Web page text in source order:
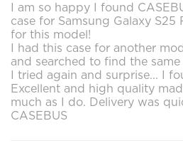
I am so happy I found
case for Samsung Galaxy
for this model!
I had this case for another
and searched to find the
I tried again and surprise... I
Excellent and high quality
much as I do. Delivery was
CASEBUS